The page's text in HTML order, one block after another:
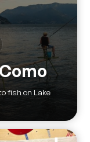
fish on Lake